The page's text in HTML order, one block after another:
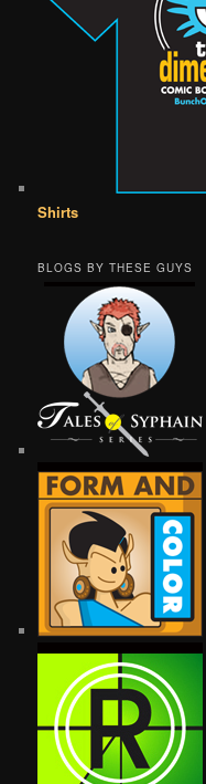
Shirts
BLOGS BY THESE GUYS